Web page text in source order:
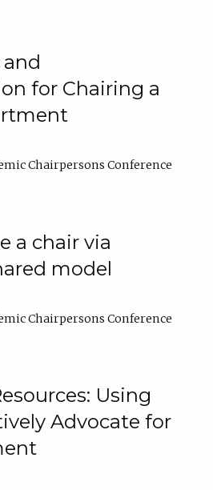
for Chairing a
Chairpersons Conference
a chair via
model
Chairpersons Conference
Using
Advocate for